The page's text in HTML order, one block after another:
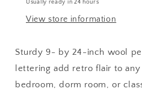
Usually ready in 24 hours
View store information
Sturdy 9- by 24-inch wool
lettering add retro flair to
bedroom, dorm room, or